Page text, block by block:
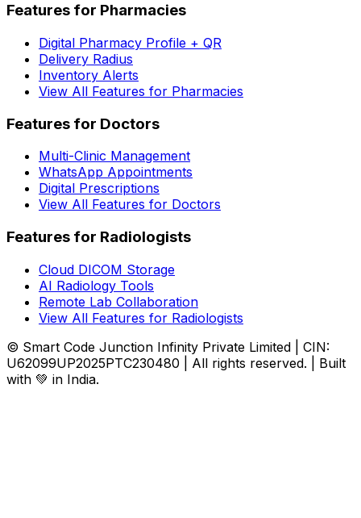
Features for Pharmacies
Digital Pharmacy Profile + QR
Delivery Radius
Inventory Alerts
View All Features for Pharmacies
Features for Doctors
Multi-Clinic Management
WhatsApp Appointments
Digital Prescriptions
View All Features for Doctors
Features for Radiologists
Cloud DICOM Storage
AI Radiology Tools
Remote Lab Collaboration
View All Features for Radiologists
© Smart Code Junction Infinity Private Limited | CIN:
U62099UP2025PTC230480 | All rights reserved. | Built
with 💚 in India.